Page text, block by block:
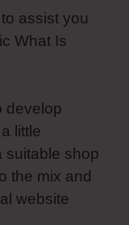
assist you
What Is
develop
little
suitable shop
the mix and
website